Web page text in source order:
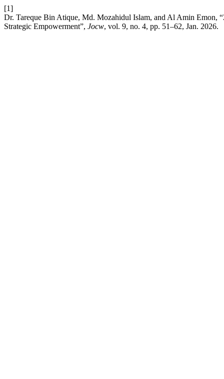
[1]
Dr. Tareque Bin Atique, Md. Mozahidul Islam, and Al Amin Emon,
Strategic Empowerment”, Jocw, vol. 9, no. 4, pp. 51–62, Jan. 2026.